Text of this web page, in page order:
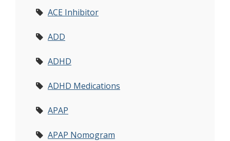
ACE Inhibitor
ADD
ADHD
ADHD Medications
APAP
APAP Nomogram